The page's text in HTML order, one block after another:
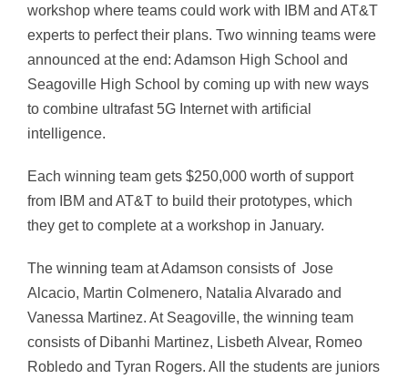
workshop where teams could work with IBM and AT&T
experts to perfect their plans. Two winning teams were
announced at the end: Adamson High School and
Seagoville High School by coming up with new ways
to combine ultrafast 5G Internet with artificial
intelligence.
Each winning team gets $250,000 worth of support
from IBM and AT&T to build their prototypes, which
they get to complete at a workshop in January.
The winning team at Adamson consists of Jose
Alcacio, Martin Colmenero, Natalia Alvarado and
Vanessa Martinez. At Seagoville, the winning team
consists of Dibanhi Martinez, Lisbeth Alvear, Romeo
Robledo and Tyran Rogers. All the students are juniors